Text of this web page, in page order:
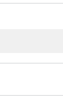
lbs / 817.2